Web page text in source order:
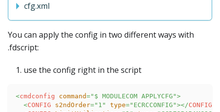
cfg.xml
You can apply the config in two different ways with
.fdscript:
use the config right in the script
<cmdconfig command=" $ MODULECOM APPLYCFG ">
<CONFIG s2ndOrder=" 1 " type=" ECRCCONFIG "></CONFIG